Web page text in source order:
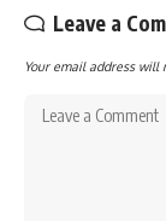
Leave a
Your email address will